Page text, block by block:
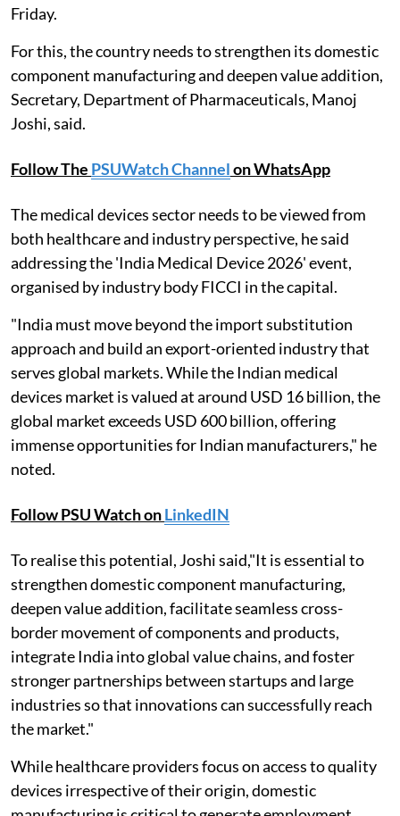
Friday.
For this, the country needs to strengthen its domestic
component manufacturing and deepen value addition,
Secretary, Department of Pharmaceuticals, Manoj
Joshi, said.
Follow The PSUWatch Channelon WhatsApp
The medical devices sector needs to be viewed from
both healthcare and industry perspective, he said
addressing the 'India Medical Device 2026' event,
organised by industry body FICCI in the capital.
"India must move beyond the import substitution
approach and build an export-oriented industry that
serves global markets. While the Indian medical
devices market is valued at around USD 16 billion, the
global market exceeds USD 600 billion, offering
immense opportunities for Indian manufacturers," he
noted.
Follow PSU Watch onLinkedIN
To realise this potential, Joshi said,"It is essential to
strengthen domestic component manufacturing,
deepen value addition, facilitate seamless cross-
border movement of components and products,
integrate India into global value chains, and foster
stronger partnerships between startups and large
industries so that innovations can successfully reach
the market."
While healthcare providers focus on access to quality
devices irrespective of their origin, domestic